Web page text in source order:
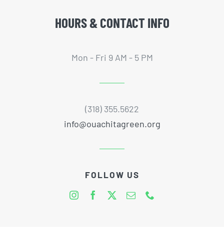
HOURS & CONTACT INFO
Mon - Fri 9 AM - 5 PM
(318) 355.5622
info@ouachitagreen.org
FOLLOW US